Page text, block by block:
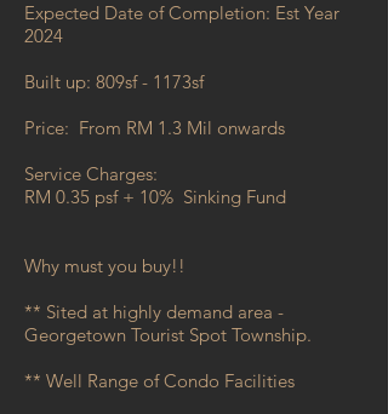
Expected Date of Completion: Est Year
2024
Built up: 809sf - 1173sf
Price: From RM 1.3 Mil onwards
Service Charges:
RM 0.35 psf + 10% Sinking Fund
Why must you buy!!
** Sited at highly demand area -
Georgetown Tourist Spot Township.
** Well Range of Condo Facilities